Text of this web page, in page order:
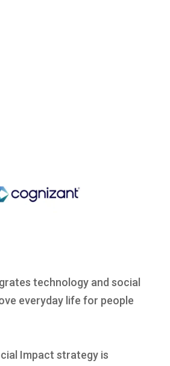
technology and social
everyday life for people
Impact strategy is